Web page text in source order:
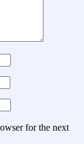
for the next